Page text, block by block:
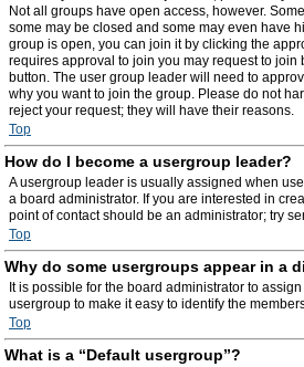
Not all groups have open access, however.
some may be closed and some may even have
group is open, you can join it by clicking the
requires approval to join you may request to join
button. The user group leader will need to
why you want to join the group. Please do not
reject your request; they will have their reasons.
Top
How do I become a usergroup leader?
A usergroup leader is usually assigned when
a board administrator. If you are interested in
point of contact should be an administrator; try
Top
Why do some usergroups appear in a
It is possible for the board administrator to
usergroup to make it easy to identify the
Top
What is a “Default usergroup”?